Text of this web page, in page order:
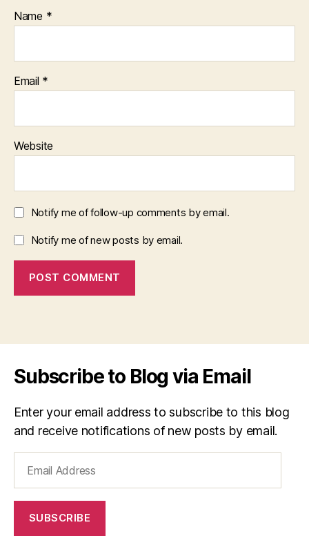
Name *
Email *
Website
Notify me of follow-up comments by email.
Notify me of new posts by email.
Subscribe to Blog via Email
Enter your email address to subscribe to this blog
and receive notifications of new posts by email.
Address
SUBSCRIBE